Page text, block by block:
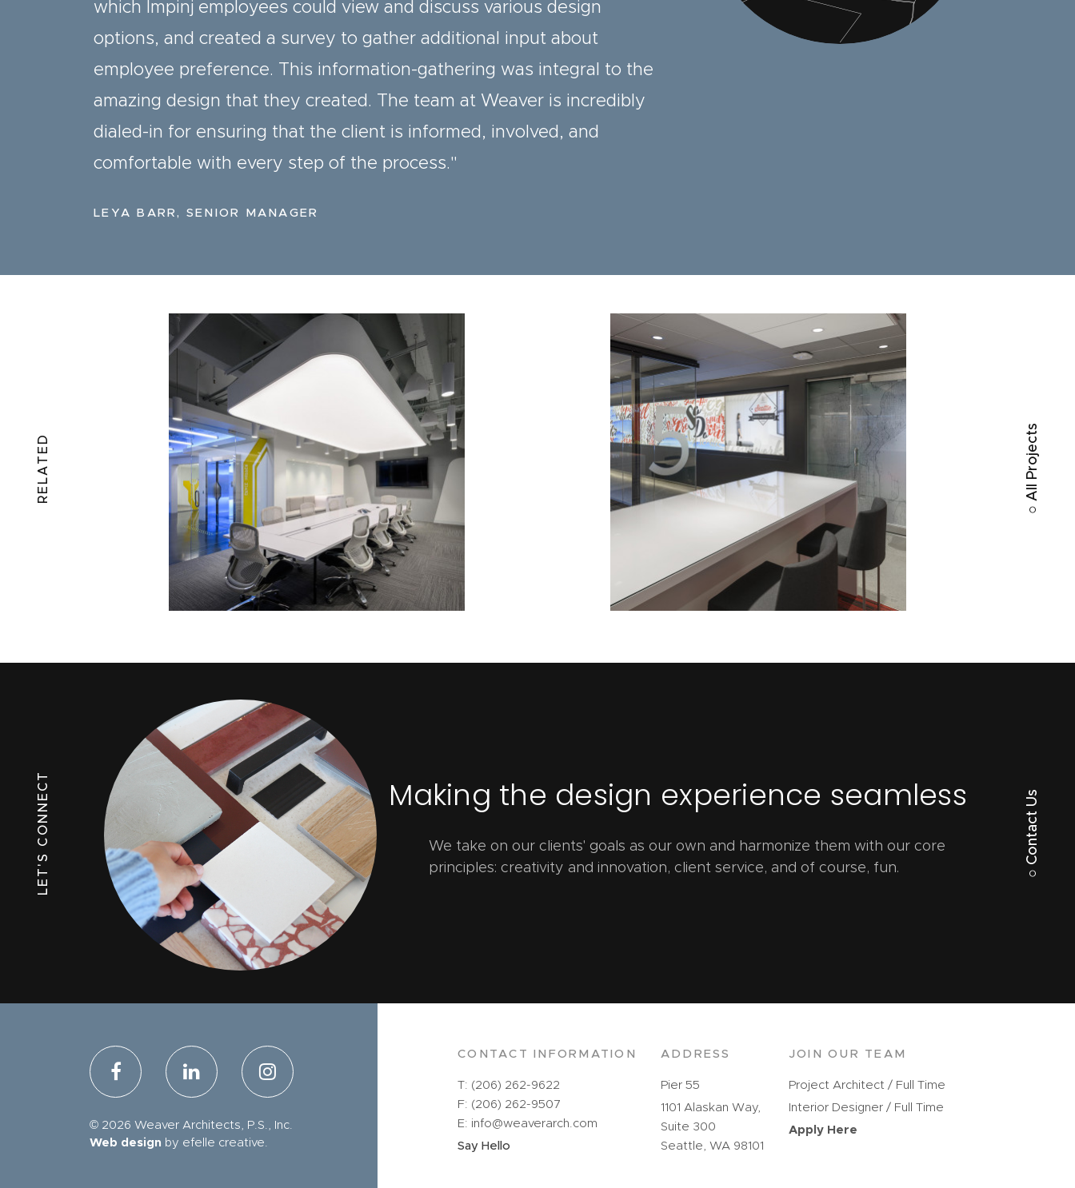
which Impinj employees could view and discuss various design
options, and created a survey to gather additional input about
employee preference. This information-gathering was integral to the
amazing design that they created. The team at Weaver is incredibly
dialed-in for ensuring that the client is informed, involved, and
comfortable with every step of the process."
LEYA BARR, SENIOR MANAGER
RELATED ○ All Projects
LET'S CONNECT Making the design experience seamless
We take on our clients' goals as our own and harmonize them with our core
principles: creativity and innovation, client service, and of course, fun.
○ Contact Us
CONTACT INFORMATION
T: (206) 262-9622
F: (206) 262-9507
E: info@weaverarch.com
Say Hello
ADDRESS
Pier 55
1101 Alaskan Way,
Suite 300
Seattle, WA 98101
JOIN OUR TEAM
Project Architect / Full Time
Interior Designer / Full Time
Apply Here
© 2026 Weaver Architects, P.S., Inc.
Web design by efelle creative.